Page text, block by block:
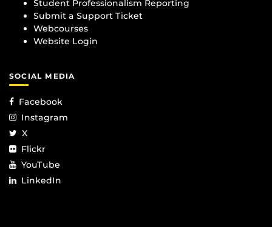
Student Professionalism Reporting
Submit a Support Ticket
Webcourses
Website Login
SOCIAL MEDIA
Facebook
Instagram
X
Flickr
YouTube
LinkedIn